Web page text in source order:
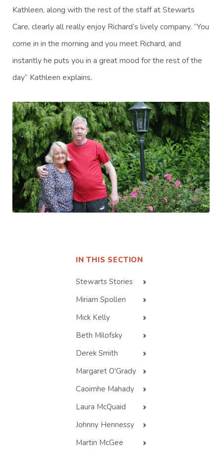
Kathleen, along with the rest of the staff at Stewarts
Care, clearly all really enjoy Richard’s lively company. “You
come in in the morning and you meet Richard, and
instantly he puts you in a great mood for the rest of the
day” Kathleen explains.
IN THIS SECTION
Stewarts Stories
Miriam Spollen
Mick Kelly
Beth Milofsky
Derek Smith
Margaret O'Grady
Caoimhe Mahady
Laura McQuaid
Johnny Hennessy
Martin McGee